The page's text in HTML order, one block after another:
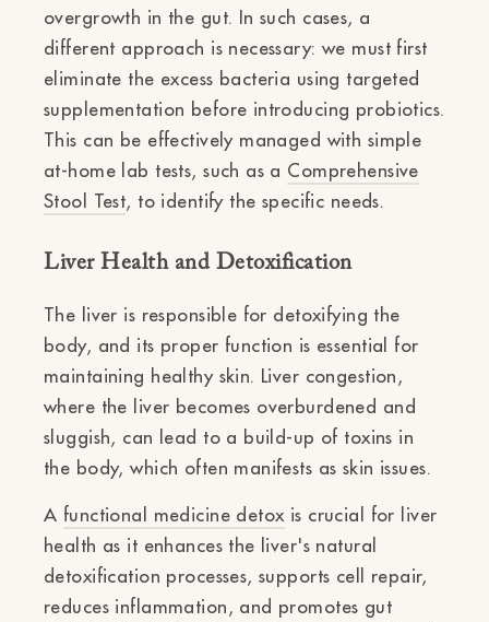
overgrowth in the gut. In such cases, a
different approach is necessary: we must first
eliminate the excess bacteria using targeted
supplementation before introducing probiotics.
This can be effectively managed with simple
at-home lab tests, such as a Comprehensive
Stool Test, to identify the specific needs.
Liver Health and Detoxification
The liver is responsible for detoxifying the
body, and its proper function is essential for
maintaining healthy skin. Liver congestion,
where the liver becomes overburdened and
sluggish, can lead to a build-up of toxins in
the body, which often manifests as skin issues.
A functional medicine detoxis crucial for liver
health as it enhances the liver's natural
detoxification processes, supports cell repair,
reduces inflammation, and promotes gut